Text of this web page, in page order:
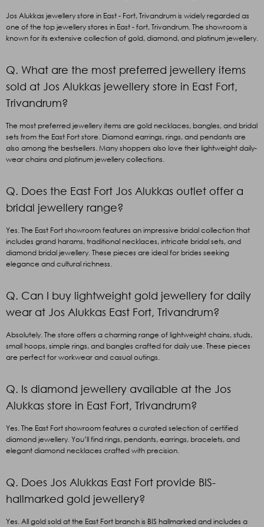
Jos Alukkas jewellery store in East - Fort, Trivandrum is widely regarded as
one of the top jewellery stores in East - fort, Trivandrum. The showroom is
known for its extensive collection of gold, diamond, and platinum jewellery.
Q. What are the most preferred jewellery items
sold at Jos Alukkas jewellery store in East Fort,
Trivandrum?
The most preferred jewellery items are gold necklaces, bangles, and bridal
sets from the East Fort store. Diamond earrings, rings, and pendants are
also among the bestsellers. Many shoppers also love their lightweight daily-
wear chains and platinum jewellery collections.
Q. Does the East Fort Jos Alukkas outlet offer a
bridal jewellery range?
Yes. The East Fort showroom features an impressive bridal collection that
includes grand harams, traditional necklaces, intricate bridal sets, and
diamond bridal jewellery. These pieces are ideal for brides seeking
elegance and cultural richness.
Q. Can I buy lightweight gold jewellery for daily
wear at Jos Alukkas East Fort, Trivandrum?
Absolutely. The store offers a charming range of lightweight chains, studs,
small hoops, simple rings, and bangles crafted for daily use. These pieces
are perfect for workwear and casual outings.
Q. Is diamond jewellery available at the Jos
Alukkas store in East Fort, Trivandrum?
Yes. The East Fort showroom features a curated selection of certified
diamond jewellery. You’ll find rings, pendants, earrings, bracelets, and
elegant diamond necklaces crafted with precision.
Q. Does Jos Alukkas East Fort provide BIS-
hallmarked gold jewellery?
Yes. All gold sold at the East Fort branch is BIS hallmarked and includes a